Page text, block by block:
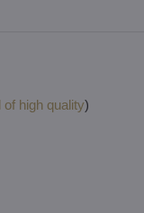
high quality)